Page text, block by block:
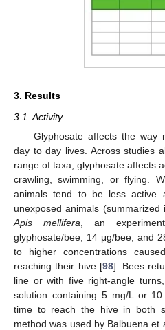
3. Results
3.1. Activity
Glyphosate affects the way
day to day lives. Across studies
range of taxa, glyphosate affects
crawling, swimming, or flying.
animals tend to be less
unexposed animals (summarized
Apis mellifera , an
glyphosate/bee, 14 μg/bee, and
to higher concentrations
reaching their hive [98]. Bees
line or with five right-angle
solution containing 5 mg/L or
time to reach the hive in both
method was used by Balbuena et